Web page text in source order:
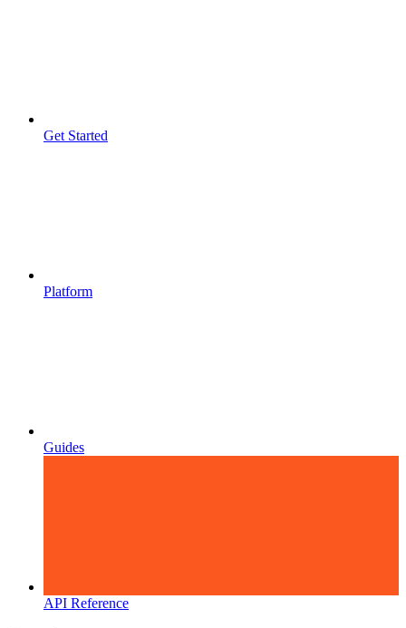
Get Started
Platform
Guides
API Reference